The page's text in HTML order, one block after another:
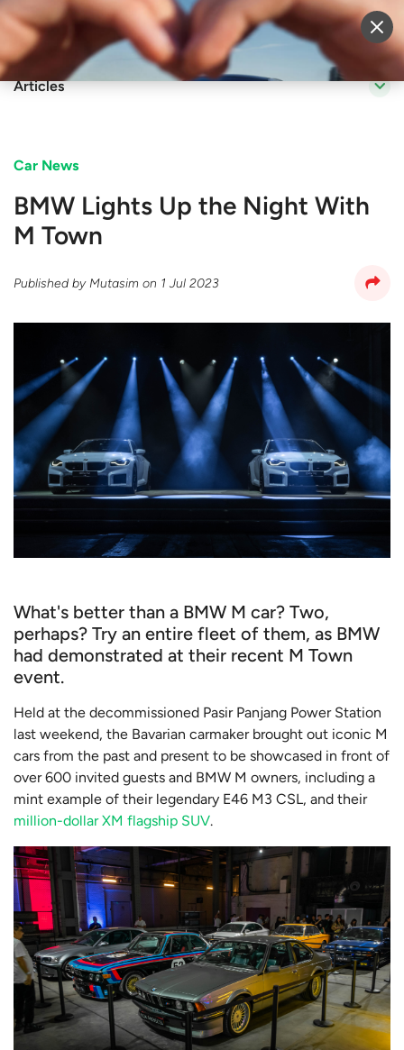
Sell Vehicle Login
Articles
Car News
BMW Lights Up the Night With
M Town
Published byMutasim on 1 Jul 2023
What's better than a BMW M car? Two,
perhaps? Try an entire fleet of them, as BMW
had demonstrated at their recent M Town
event.
Held at the decommissioned Pasir Panjang Power Station
last weekend, the Bavarian carmaker brought out iconic M
cars from the past and present to be showcased in front of
over 600 invited guests and BMW M owners, including a
mint example of their legendary E46 M3 CSL, and their
million-dollar XM flagship SUV.